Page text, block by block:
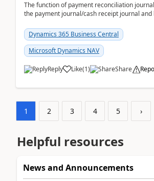
The function of payment reconciliation
the payment journal/cash receipt journal and
Dynamics 365 Business Central
Microsoft Dynamics NAV
Reply Like(1) Share
1 2 3 4 5 ›
Helpful resources
News and Announcements